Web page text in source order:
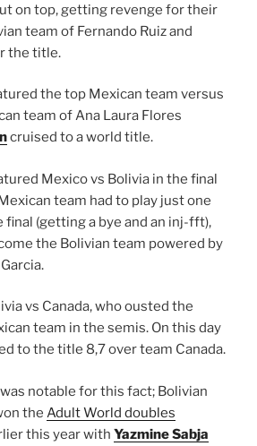
on top, getting revenge for their
team of Fernando Ruiz and
the title.
the top Mexican team versus
team of Ana Laura Flores
cruised to a world title.
Mexico vs Bolivia in the final
team had to play just one
(getting a bye and an inj-fft),
the Bolivian team powered by
vs Canada, who ousted the
team in the semis. On this day
to the title 8,7 over team Canada.
notable for this fact; Bolivian
the Adult World doubles
this year with Yazmine Sabja